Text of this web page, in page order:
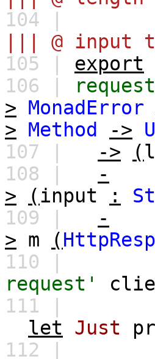
104 |
||| @ input
105 | export
106 |
> MonadError
> Method ->
107 |
-> (
108 |
-
>
(input :
109 |
-
> m (
110 |
request'
111 |
let
Just
112 |